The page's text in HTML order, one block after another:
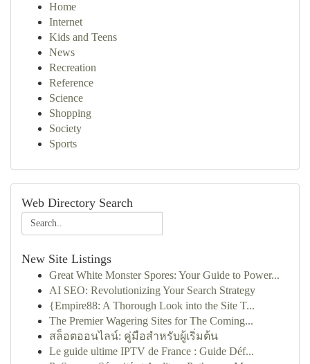
Home
Internet
Kids and Teens
News
Recreation
Reference
Science
Shopping
Society
Sports
Web Directory Search
New Site Listings
Great White Monster Spores: Your Guide to Power...
AI SEO: Revolutionizing Your Search Strategy
{Empire88: A Thorough Look into the Site T...
The Premier Wagering Sites for The Coming...
สล็อตออนไลน์: คู่มือสำหรับผู้เริ่มต้น
Le guide ultime IPTV de France : Guide Déf...